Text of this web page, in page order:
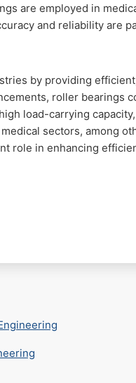
are employed in
and reliability are
by providing
roller bearings
load-carrying
sectors, among
role in enhancing